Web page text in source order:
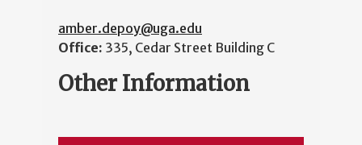
amber.depoy@uga.edu
Office: 335, Cedar Street Building C
Other Information